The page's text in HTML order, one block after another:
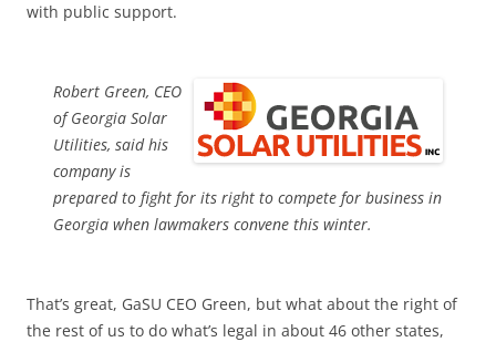
with public support.
Robert Green, CEO
of Georgia Solar
Utilities, said his
company is
prepared to fight for its right to compete for business in
Georgia when lawmakers convene this winter.
That’s great, GaSU CEO Green, but what about the right of
the rest of us to do what’s legal in about 46 other states,